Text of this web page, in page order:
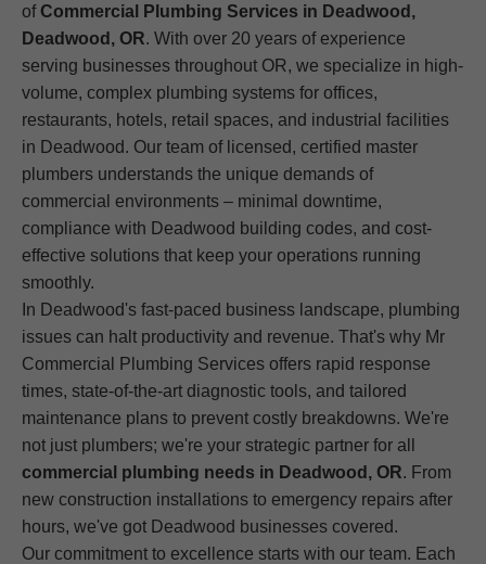
ofCommercial Plumbing Services in Deadwood,
Deadwood, OR. With over 20 years of experience
serving businesses throughout OR, we specialize in high-
volume, complex plumbing systems for offices,
restaurants, hotels, retail spaces, and industrial facilities
in Deadwood. Our team of licensed, certified master
plumbers understands the unique demands of
commercial environments – minimal downtime,
compliance with Deadwood building codes, and cost-
effective solutions that keep your operations running
smoothly.
In Deadwood's fast-paced business landscape, plumbing
issues can halt productivity and revenue. That's why Mr
Commercial Plumbing Services offers rapid response
times, state-of-the-art diagnostic tools, and tailored
maintenance plans to prevent costly breakdowns. We're
not just plumbers; we're your strategic partner for all
commercial plumbing needs in Deadwood, OR. From
new construction installations to emergency repairs after
hours, we've got Deadwood businesses covered.
Our commitment to excellence starts with our team. Each